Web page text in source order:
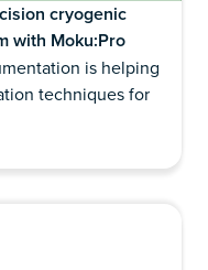
cryogenic
with Moku:Pro
is helping
techniques for